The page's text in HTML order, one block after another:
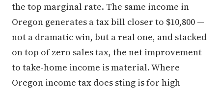
the top marginal rate. The same income in
Oregon generates a tax bill closer to $10,800 —
not a dramatic win, but a real one, and stacked
on top of zero sales tax, the net improvement
to take-home income is material. Where
Oregon income tax does sting is for high